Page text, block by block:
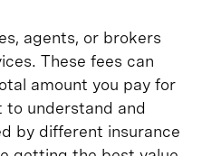
agents, or brokers
These fees can
amount you pay for
understand and
by different insurance